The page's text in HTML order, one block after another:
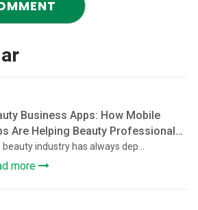
Business Apps: How Mobile
Are Helping Beauty Professionals
Their Client Base
beauty industry has always dep...
more